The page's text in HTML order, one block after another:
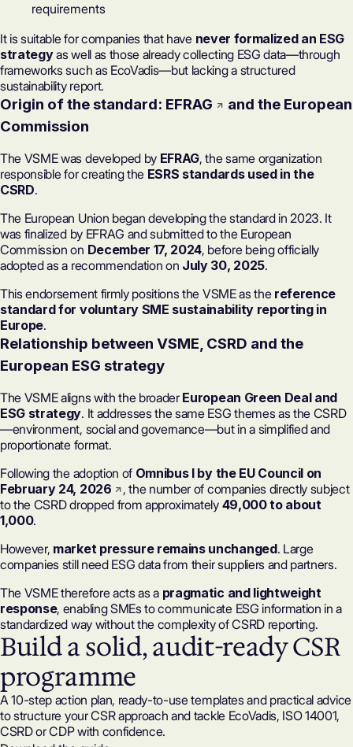
requirements
It is suitable for companies that have never formalized an ESG
strategyas well as those already collecting ESG data—through
frameworks such as EcoVadis—but lacking a structured
sustainability report.
Origin of the standard: EFRAG
and the European
Commission
The VSME was developed by EFRAG, the same organization
responsible for creating the ESRS standards used in the
CSRD.
The European Union began developing the standard in 2023. It
was finalized by EFRAG and submitted to the European
Commission on December 17, 2024, before being officially
adopted as a recommendation on July 30, 2025.
This endorsement firmly positions the VSME as the reference
standard for voluntary SME sustainability reporting in
Europe.
Relationship between VSME, CSRD and the
European ESG strategy
The VSME aligns with the broader European Green Deal and
ESG strategy. It addresses the same ESG themes as the CSRD
—environment, social and governance—but in a simplified and
proportionate format.
Following the adoption of Omnibus I by the EU Council on
February 24, 2026
, the number of companies directly subject
to the CSRDdropped from approximately 49,000 to about
1,000.
However, market pressure remains unchanged. Large
companies still need ESG data from their suppliers and partners.
The VSME therefore acts as a pragmatic and lightweight
response, enabling SMEs to communicate ESG information in a
standardized way without the complexity of CSRD reporting.
Build a solid, audit-ready CSR
programme
A 10-step action plan, ready-to-use templates and practical advice
to structure your CSR approach and tackle EcoVadis, ISO 14001,
CSRD or CDP with confidence.